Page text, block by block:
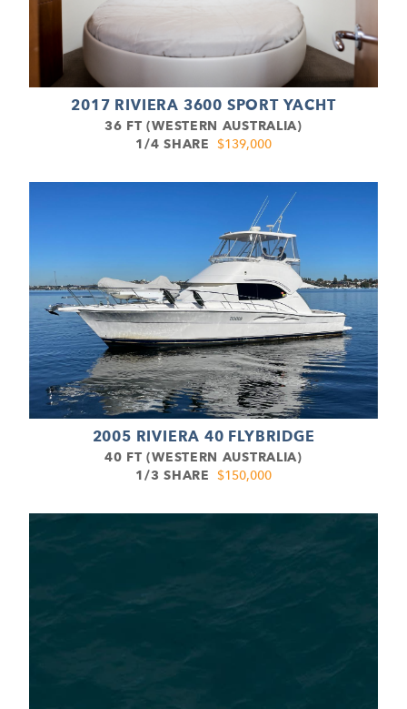
2017 RIVIERA 3600 SPORT YACHT
36 FT (WESTERN AUSTRALIA)
1/4 SHARE
$139,000
2005 RIVIERA 40 FLYBRIDGE
40 FT (WESTERN AUSTRALIA)
1/3 SHARE
$150,000